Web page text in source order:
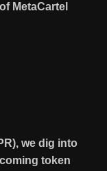
MetaCartel
we dig into
token